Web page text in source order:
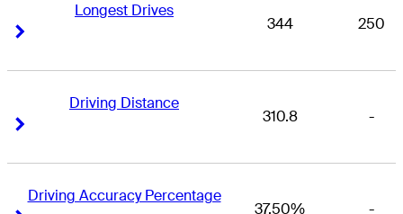
Longest Drives
344 250
Driving Distance
310.8 -
Driving Accuracy Percentage
37.50% -